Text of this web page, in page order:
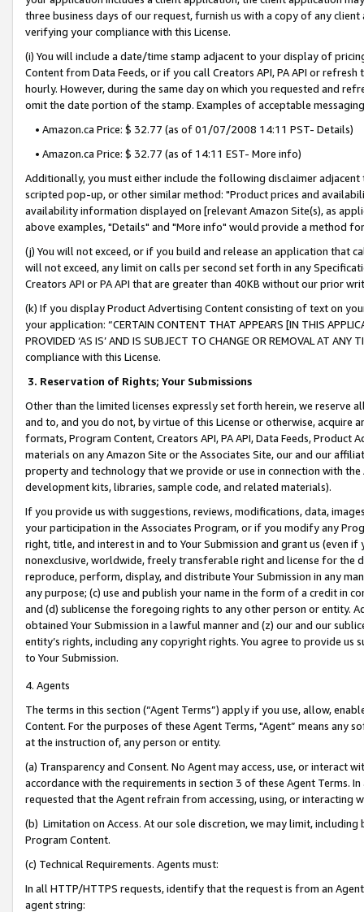
three business days of our request, furnish us with a copy of any
verifying your compliance with this License.
(i) You will include a date/time stamp adjacent to your display of
Content from Data Feeds, or if you call Creators API, PA API or
hourly. However, during the same day on which you requested and
omit the date portion of the stamp. Examples of acceptable
• Amazon.ca Price: $ 32.77 (as of 01/07/2008 14:11 PST- Details)
• Amazon.ca Price: $ 32.77 (as of 14:11 EST- More info)
Additionally, you must either include the following disclaimer
scripted pop-up, or other similar method: "Product prices and
availability information displayed on [relevant Amazon Site(s), as
above examples, "Details" and "More info" would provide a method
(j) You will not exceed, or if you build and release an application that
will not exceed, any limit on calls per second set forth in any
Creators API or PA API that are greater than 40KB without our prior
(k) If you display Product Advertising Content consisting of text on
your application: “CERTAIN CONTENT THAT APPEARS [IN THIS
PROVIDED ‘AS IS’ AND IS SUBJECT TO CHANGE OR REMOVAL AT
compliance with this License.
3. Reservation of Rights; Your Submissions
Other than the limited licenses expressly set forth herein, we
and to, and you do not, by virtue of this License or otherwise, acquire
formats, Program Content, Creators API, PA API, Data Feeds,
materials on any Amazon Site or the Associates Site, our and our
property and technology that we provide or use in connection with
development kits, libraries, sample code, and related materials).
If you provide us with suggestions, reviews, modifications, data,
your participation in the Associates Program, or if you modify any
right, title, and interest in and to Your Submission and grant us (even
nonexclusive, worldwide, freely transferable right and license for
reproduce, perform, display, and distribute Your Submission in any
any purpose; (c) use and publish your name in the form of a credit in
and (d) sublicense the foregoing rights to any other person or entity.
obtained Your Submission in a lawful manner and (z) our and our
entity’s rights, including any copyright rights. You agree to provide us
to Your Submission.
4. Agents
The terms in this section (“Agent Terms”) apply if you use, allow,
Content. For the purposes of these Agent Terms, "Agent” means
at the instruction of, any person or entity.
(a) Transparency and Consent. No Agent may access, use, or
accordance with the requirements in section 3 of these Agent Terms.
requested that the Agent refrain from accessing, using, or interacting
(b) Limitation on Access. At our sole discretion, we may limit,
Program Content.
(c) Technical Requirements. Agents must:
In all HTTP/HTTPS requests, identify that the request is from an
agent string: